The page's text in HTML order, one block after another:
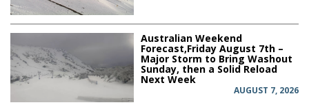
Australian Weekend
Forecast,Friday August 7th –
Major Storm to Bring Washout
Sunday, then a Solid Reload
Next Week
AUGUST 7, 2026